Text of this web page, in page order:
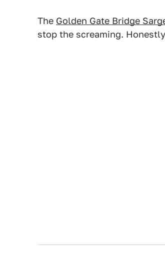
The Golden Gate Bridge
stop the screaming.